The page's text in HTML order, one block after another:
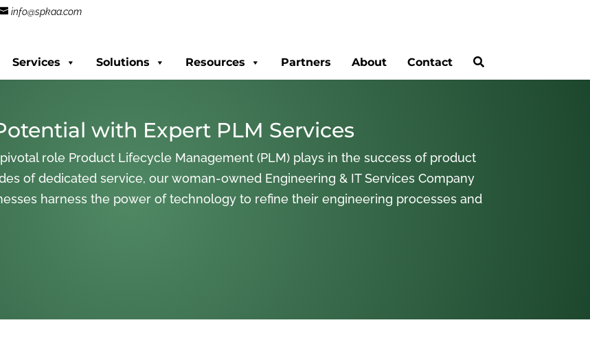
info@spkaa.com
Services Solutions Resources Partners About Contact
with Expert PLM Services
role Product Lifecycle Management (PLM) plays in the success of product
of dedicated service, our woman-owned Engineering & IT Services Company
harness the power of technology to refine their engineering processes and